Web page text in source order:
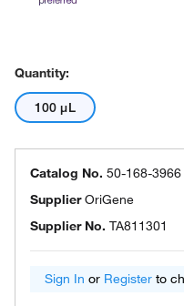
Quantity:
100 μL
Catalog No. 50-168-3966
SupplierOriGene
Supplier No. TA811301
Sign In or Register to